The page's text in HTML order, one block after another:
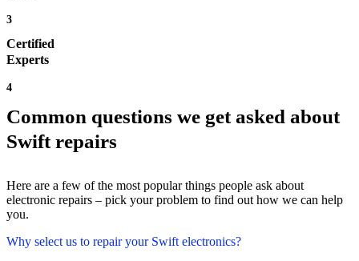
3
Certified
Experts
4
Common questions we get asked about
Swift repairs
Here are a few of the most popular things people ask about
electronic repairs – pick your problem to find out how we can help
you.
Why select us to repair your Swift electronics?